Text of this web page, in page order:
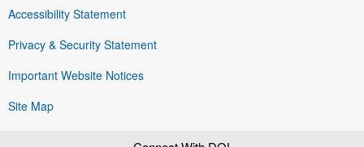
Accessibility Statement
Privacy & Security Statement
Important Website Notices
Site Map